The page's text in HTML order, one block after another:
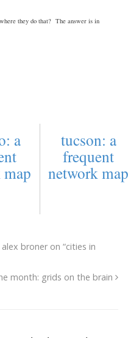
they do that? The answer is in
a tucson: a
frequent
network
broner on “cities in
month: grids on the brain